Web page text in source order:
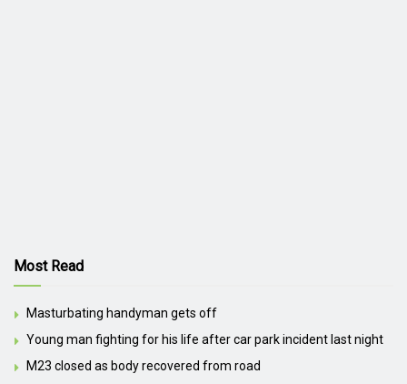
Most Read
Masturbating handyman gets off
Young man fighting for his life after car park incident last night
M23 closed as body recovered from road